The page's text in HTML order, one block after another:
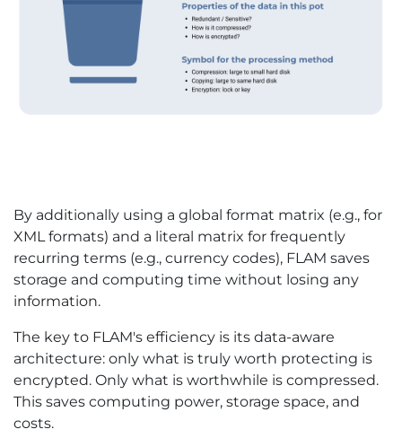
By additionally using a global format matrix (e.g., for
XML formats) and a literal matrix for frequently
recurring terms (e.g., currency codes), FLAM saves
storage and computing time without losing any
information.
The key to FLAM's efficiency is its data-aware
architecture: only what is truly worth protecting is
encrypted. Only what is worthwhile is compressed.
This saves computing power, storage space, and
costs.